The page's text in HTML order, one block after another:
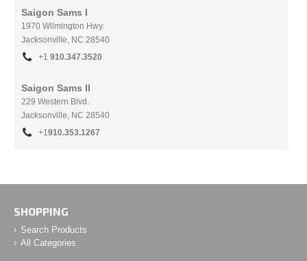
Saigon Sams I
1970 Wilmington Hwy.
Jacksonville, NC 28540
+1 910.347.3520
Saigon Sams II
229 Western Blvd.
Jacksonville, NC 28540
+1910.353.1267
SHOPPING
Search Products
All Categories